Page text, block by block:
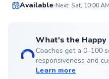
Available Next: Sat, 10:00 AM
What's the Happy
Coaches get a 0–100
responsiveness and
Learn more
Mark